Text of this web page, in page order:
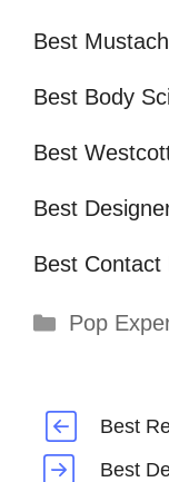
Best
Best Body
Best
Best
Best Contact
Pop
Best
Best